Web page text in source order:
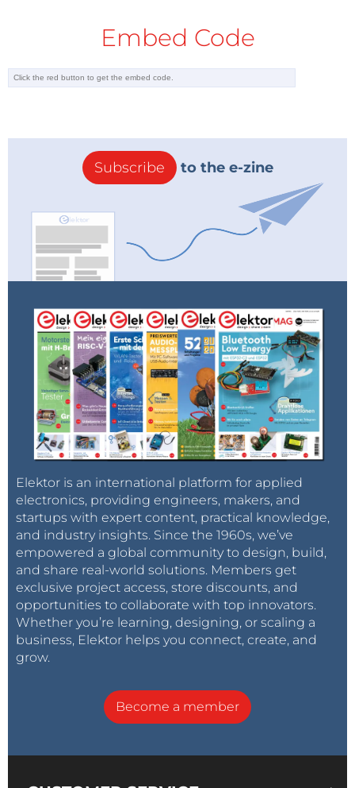
Reply
Embed Code
Subscribe to the e-zine
Elektor is an international platform for applied
electronics, providing engineers, makers, and
startups with expert content, practical knowledge,
and industry insights. Since the 1960s, we’ve
empowered a global community to design, build,
and share real-world solutions. Members get
exclusive project access, store discounts, and
opportunities to collaborate with top innovators.
Whether you’re learning, designing, or scaling a
business, Elektor helps you connect, create, and
grow.
Become a member